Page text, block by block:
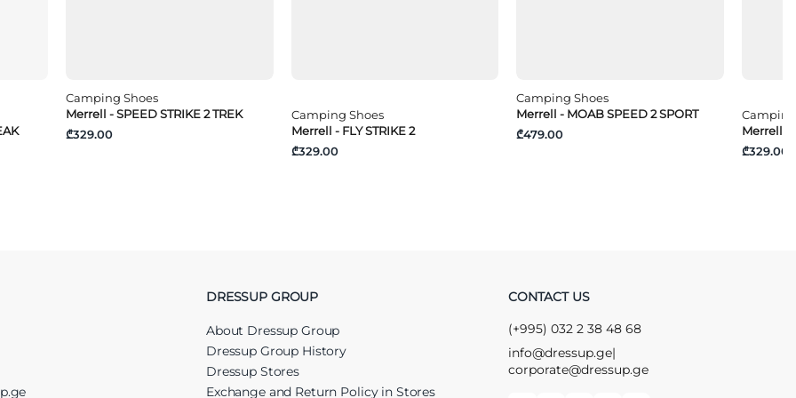
Camping Shoes
Merrell - SPEED STRIKE 2 TREK
₾329.00
Camping Shoes
Merrell - FLY STRIKE 2
₾329.00
Camping Shoes
Merrell - MOAB SPEED 2 SPORT
₾479.00
Merrell -
₾329.00
DRESSUP GROUP
About Dressup Group
Dressup Group History
Dressup Stores
Exchange and Return Policy in Stores
CONTACT US
(+995) 032 2 38 48 68
info@dressup.ge|
corporate@dressup.ge